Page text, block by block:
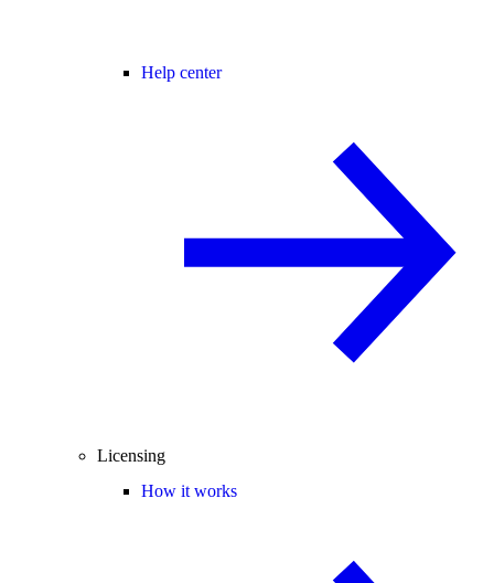
Help center
Licensing
How it works